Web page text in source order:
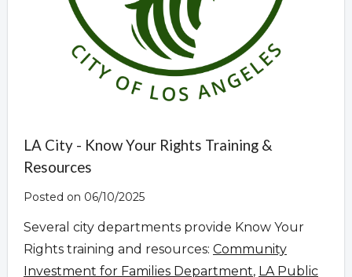
LA City - Know Your Rights Training &
Resources
Posted on 06/10/2025
Several city departments provide Know Your
Rights training and resources: Community
Investment for Families Department, LA Public